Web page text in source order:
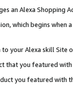
an Alexa Shopping
which begins when
your Alexa skill Site
that you featured with
you featured with